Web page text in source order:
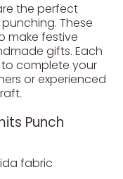
the perfect
These
make festive
gifts. Each
complete your
or experienced
Punch
fabric